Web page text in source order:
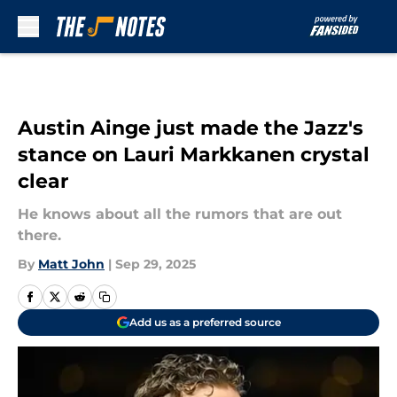
Austin Ainge just made the Jazz's
stance on Lauri Markkanen crystal
clear
He knows about all the rumors that are out
there.
By Matt John | Sep 29, 2025
Add us as a preferred source